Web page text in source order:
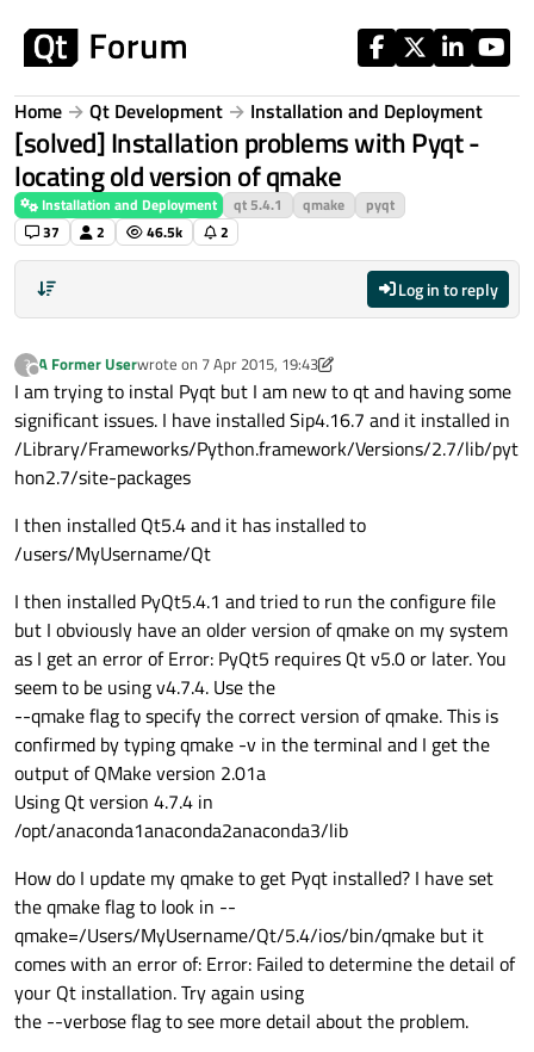
Home Qt Development Installation and Deployment
[solved] Installation problems with Pyqt -
locating old version of qmake
Installation and Deployment qt 5.4.1 qmake
pyqt
37
2 46.5k 2
Log in to reply
?
Offline
A Former Userwrote on 7 Apr 2015, 19:43
last edited by A Former User4 Aug 2015, 08:21
I am trying to instal Pyqt but I am new to qt and having some
significant issues. I have installed Sip4.16.7 and it installed in
/Library/Frameworks/Python.framework/Versions/2.7/lib/pyt
hon2.7/site-packages
I then installed Qt5.4 and it has installed to
/users/MyUsername/Qt
I then installed PyQt5.4.1 and tried to run the configure file
but I obviously have an older version of qmake on my system
as I get an error of Error: PyQt5 requires Qt v5.0 or later. You
seem to be using v4.7.4. Use the
--qmake flag to specify the correct version of qmake. This is
confirmed by typing qmake -v in the terminal and I get the
output of QMake version 2.01a
Using Qt version 4.7.4 in
/opt/anaconda1anaconda2anaconda3/lib
How do I update my qmake to get Pyqt installed? I have set
the qmake flag to look in --
qmake=/Users/MyUsername/Qt/5.4/ios/bin/qmake but it
comes with an error of: Error: Failed to determine the detail of
your Qt installation. Try again using
the --verbose flag to see more detail about the problem.